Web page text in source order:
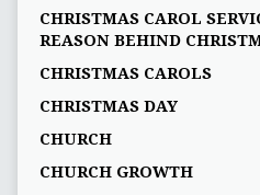
CHRISTMAS CAROL
REASON BEHIND
CHRISTMAS CAROLS
CHRISTMAS DAY
CHURCH
CHURCH GROWTH